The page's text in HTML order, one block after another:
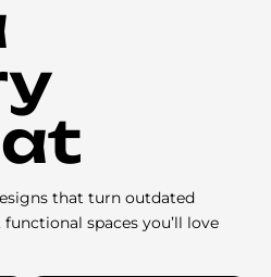
that turn outdated
spaces you’ll love